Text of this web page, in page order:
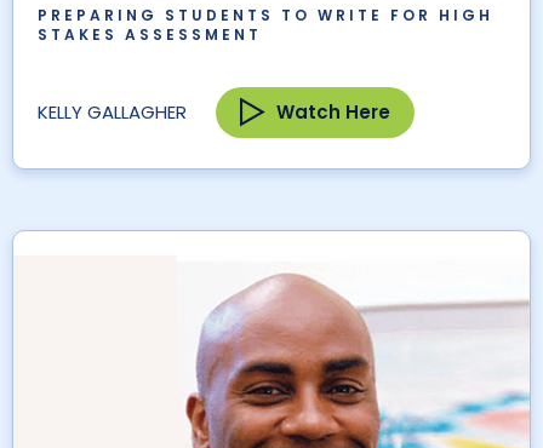
PREPARING STUDENTS TO WRITE FOR HIGH
STAKES ASSESSMENT
KELLY GALLAGHER Watch Here